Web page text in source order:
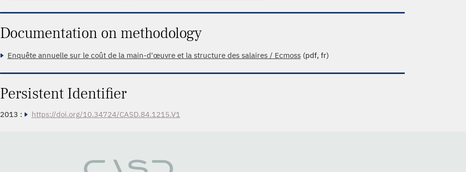
Documentation on methodology
Enquête annuelle sur le coût de la main-d'œuvre et la structure des salaires / Ecmoss(pdf, fr)
Persistent Identifier
2013 : https://doi.org/10.34724/CASD.84.1215.V1